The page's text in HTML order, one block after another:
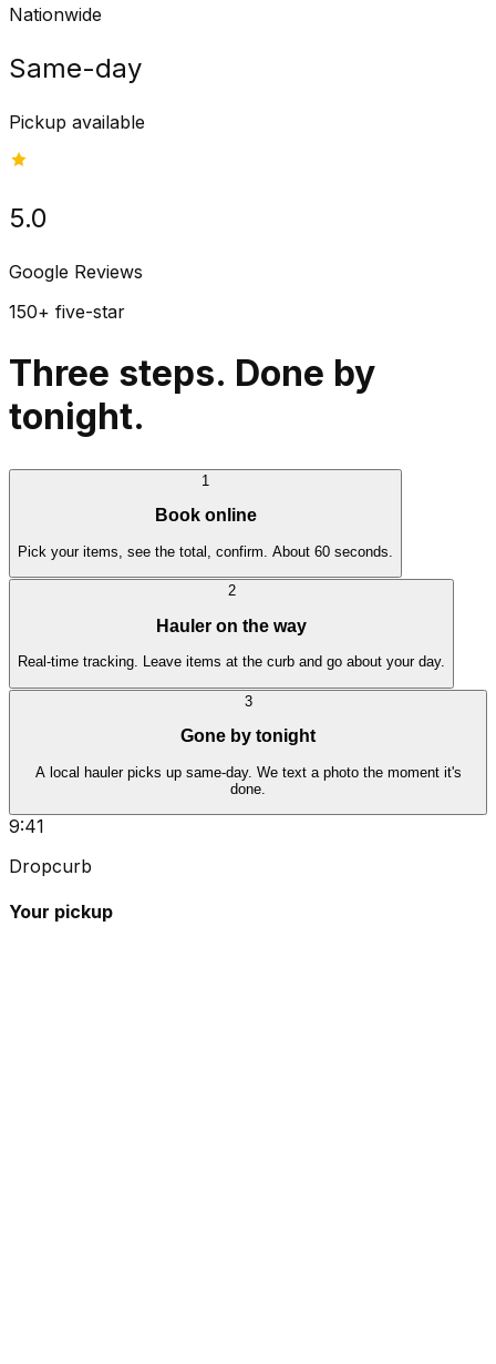
Nationwide
Same-day
Pickup available
5.0
Google Reviews
150+ five-star
Three steps. Done by
tonight.
1
Book online
Pick your items, see the total, confirm. About 60 seconds.
2
Hauler on the way
Real-time tracking. Leave items at the curb and go about your day.
3
Gone by tonight
A local hauler picks up same-day. We text a photo the moment it's
done.
9:41
Dropcurb
Your pickup